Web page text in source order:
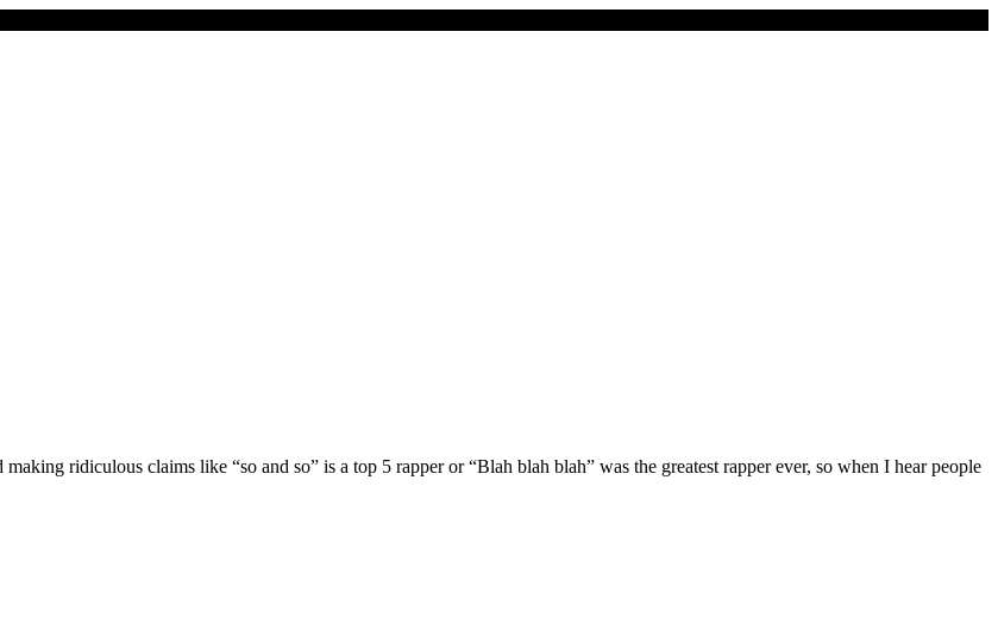
ridiculous claims like “so and so” is a top 5 rapper or “Blah blah blah” was the greatest rapper ever, so when I hear people